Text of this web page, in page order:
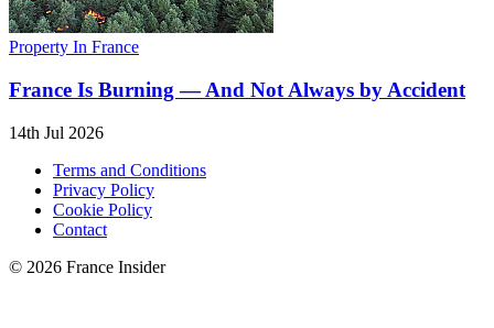
Property In France
France Is Burning — And Not Always by Accident
14th Jul 2026
Terms and Conditions
Privacy Policy
Cookie Policy
Contact
© 2026 France Insider